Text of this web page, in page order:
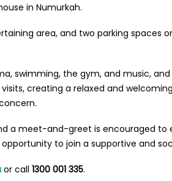
in Numurkah.
area, and two parking spaces
swimming, the gym, and music,
creating a relaxed and
a meet-and-greet is encouraged to
to join a supportive and
or call 1300 001 335.